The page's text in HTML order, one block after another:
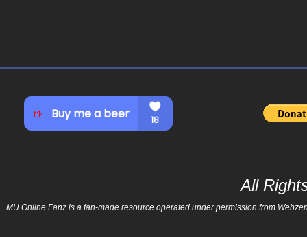
All
MU Online Fanz is a fan-made resource operated under permission from